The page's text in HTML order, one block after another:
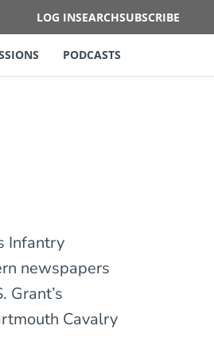
LOG INSEARCHSUBSCRIBE
PODCASTS
Infantry
newspapers
Grant’s
Cavalry